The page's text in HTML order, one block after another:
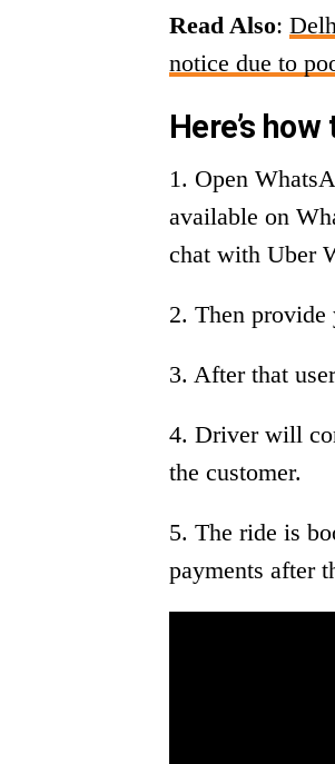
Read Also:
notice due to
Here’s
1. Open
available on
chat with Uber
2. Then
3. After that
4. Driver will
the customer.
5. The ride is
payments after